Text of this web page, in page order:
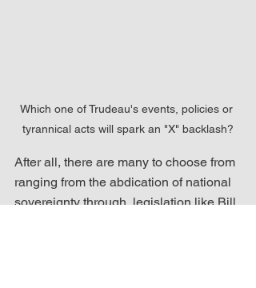
Which one of Trudeau's events, policies or
tyrannical acts will spark an "X" backlash?
After all, there are many to choose from
ranging from the abdication of national
sovereignty through  legislation like Bill